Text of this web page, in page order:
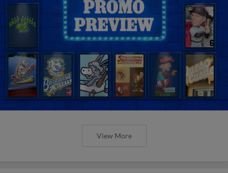
View More